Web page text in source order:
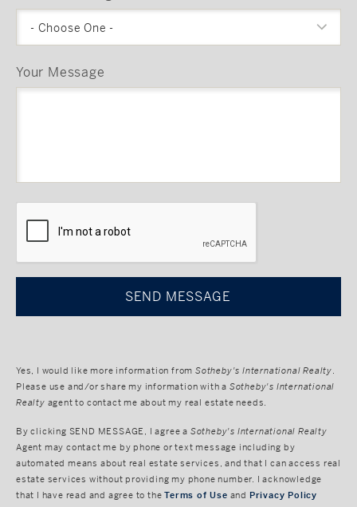
- Choose One -
Your Message
CAPTCHA
Yes, I would like more information from Sotheby's International Realty
Please use and/or share my information with a Sotheby's International
Realty agent to contact me about my real estate needs.
By clicking SEND MESSAGE, I agree a Sotheby's International Realty
Agent may contact me by phone or text message including by
automated means about real estate services, and that I can access real
estate services without providing my phone number. I acknowledge
that I have read and agree to theTerms of Use and Privacy Policy